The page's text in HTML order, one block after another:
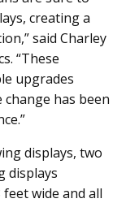
creating a
said Charley
“These
upgrades
has been
displays, two
displays
wide and all